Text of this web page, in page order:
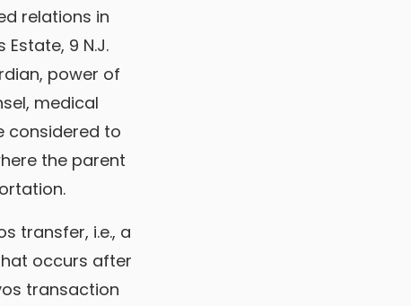
relations in
9 N.J.
power of
medical
considered to
the parent
transfer, i.e., a
occurs after
transaction